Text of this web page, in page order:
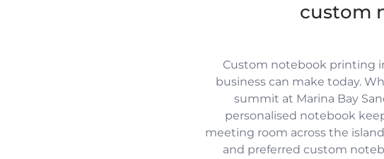
custom
Custom notebook printing
business can make today.
summit at Marina Bay
personalised notebook
meeting room across the
and preferred custom